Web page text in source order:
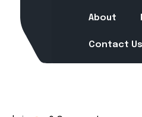
About
Contact Us